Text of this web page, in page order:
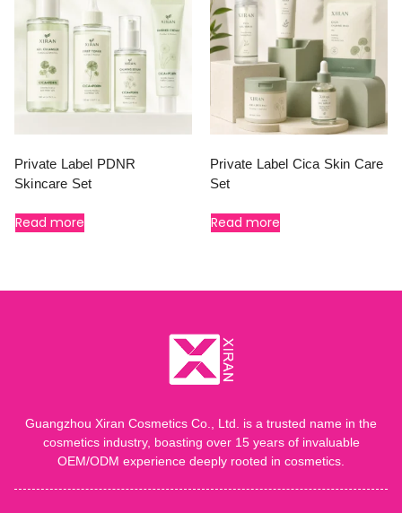
Private Label PDNR
Skincare Set
Read more
Private Label Cica Skin Care
Set
Read more
Guangzhou Xiran Cosmetics Co., Ltd. is a trusted name in the
cosmetics industry, boasting over 15 years of invaluable
OEM/ODM experience deeply rooted in cosmetics.